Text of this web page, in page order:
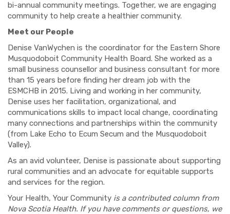
bi-annual community meetings. Together, we are engaging
community to help create a healthier community.
Meet our People
Denise VanWychen is the coordinator for the Eastern Shore
Musquodoboit Community Health Board. She worked as a
small business counsellor and business consultant for more
than 15 years before finding her dream job with the
ESMCHB in 2015. Living and working in her community,
Denise uses her facilitation, organizational, and
communications skills to impact local change, coordinating
many connections and partnerships within the community
(from Lake Echo to Ecum Secum and the Musquodoboit
Valley).
As an avid volunteer, Denise is passionate about supporting
rural communities and an advocate for equitable supports
and services for the region.
Your Health, Your Community is a contributed column from
Nova Scotia Health. If you have comments or questions, we